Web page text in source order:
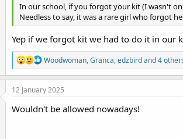
:
In our school, if you forgot your kit (I wasn't
Needless to say, it was a rare girl who forgot
Yep if we forgot kit we had to do it in our
R
e
a
c
t
i
o
Woodwoman,Granca,edzbirdand 4
12 January 2025
Wouldn't be allowed nowadays!